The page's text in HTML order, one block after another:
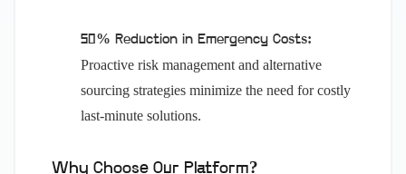
50% Reduction in Emergency Costs:
Proactive risk management and alternative
sourcing strategies minimize the need for costly
last-minute solutions.
Why Choose Our Platform?